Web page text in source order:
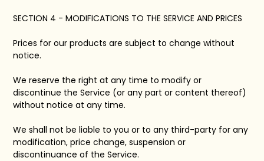
SECTION 4 - MODIFICATIONS TO THE SERVICE AND PRICES
Prices for our products are subject to change without
notice.
We reserve the right at any time to modify or
discontinue the Service (or any part or content thereof)
without notice at any time.
We shall not be liable to you or to any third-party for any
modification, price change, suspension or
discontinuance of the Service.